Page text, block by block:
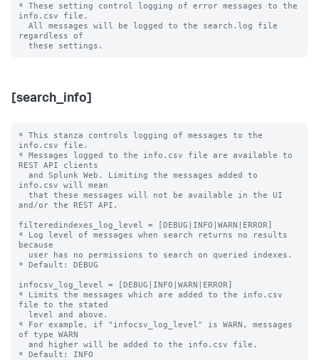
* These setting control logging of error messages to the
info.csv file.
regardless of
[search_info]
* This stanza controls logging of messages to the
info.csv file.
* Messages logged to the info.csv file are available to
REST API clients
info.csv will mean
and/or the REST API.
filteredindexes_log_level = [DEBUG|INFO|WARN|ERROR]
* Log level of messages when search returns no results
because
* Default: DEBUG
infocsv_log_level = [DEBUG|INFO|WARN|ERROR]
* Limits the messages which are added to the info.csv
file to the stated
* For example, if "infocsv_log_level" is WARN, messages
of type WARN
* Default: INFO